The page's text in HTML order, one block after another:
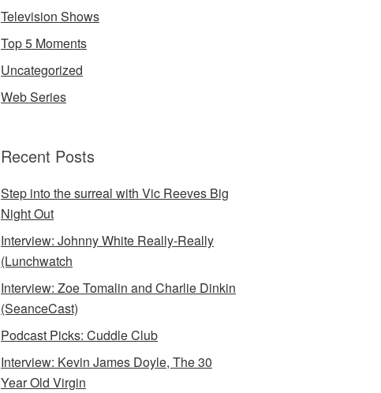
Television Shows
Top 5 Moments
Uncategorized
Web Series
Recent Posts
Step into the surreal with Vic Reeves Big
Night Out
Interview: Johnny White Really-Really
(Lunchwatch
Interview: Zoe Tomalin and Charlie Dinkin
(SeanceCast)
Podcast Picks: Cuddle Club
Interview: Kevin James Doyle, The 30
Year Old Virgin